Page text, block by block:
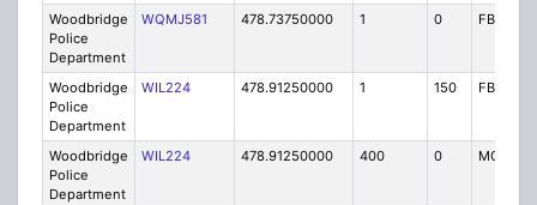
Woodbridge
Police
Department
WQMJ581 478.73750000 1 0 FB8
Woodbridge
Police
Department
WIL224 478.91250000 1 150 FB2
Woodbridge
Police
Department
WIL224 478.91250000 400 0 MO